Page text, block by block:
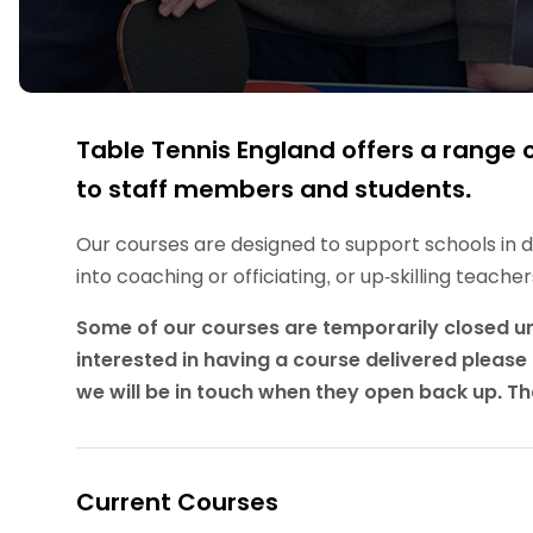
Suspended members
Anti-Doping
Appeal Panel
Rights
Data protection guidance
Being inclusive
Women and Girls
Area Manager Network
About
Schools
School
Jack
Equality and diversity
Visit the document archive
Visit the news archive
Social
Travel
Table Tennis England offers a
to staff members and students.
Our courses are designed to support schools in
into coaching or officiating, or up-skilling
Some of our courses are temporarily closed
interested in having a course delivered
we will be in touch when they open back up.
Current Courses